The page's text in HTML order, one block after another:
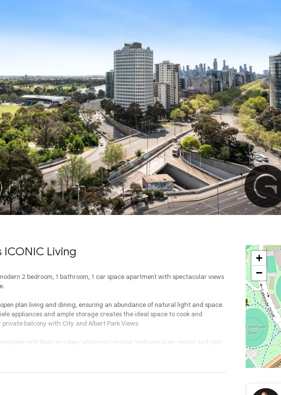
ICONIC Living
2 bedroom, 1 bathroom, 1 car space apartment with spectacular views
plan living and dining, ensuring an abundance of natural light and space.
appliances and ample storage creates the ideal space to cook and
balcony with City and Albert Park Views.
with built-in-robes, while your master bedroom is en-suited and your
+
−